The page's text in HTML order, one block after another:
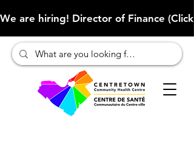
We are hiring! Director of Finance